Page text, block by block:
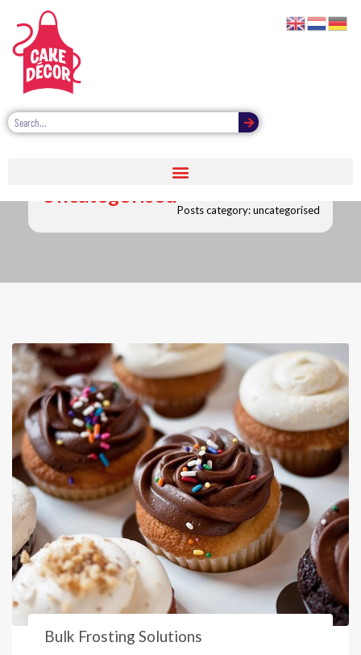
Uncategorised
Posts category: uncategorised
Bulk Frosting Solutions